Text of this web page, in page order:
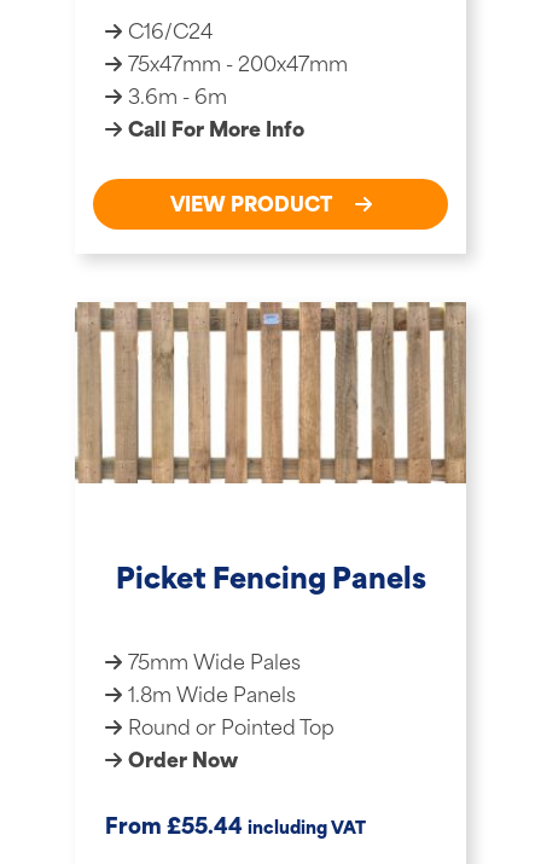
C16/C24
75x47mm - 200x47mm
3.6m - 6m
Call For More Info
VIEW PRODUCT
Picket Fencing Panels
75mm Wide Pales
1.8m Wide Panels
Round or Pointed Top
Order Now
From £55.44 including VAT